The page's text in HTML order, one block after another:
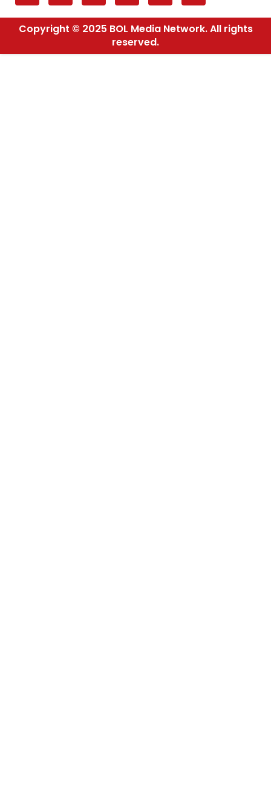
Copyright © 2025 BOL Media Network. All rights
reserved.